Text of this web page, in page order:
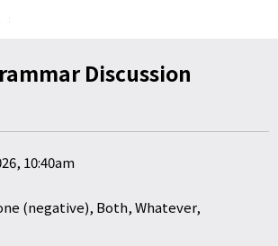
Discussion
10:40am
(negative), Both, Whatever,